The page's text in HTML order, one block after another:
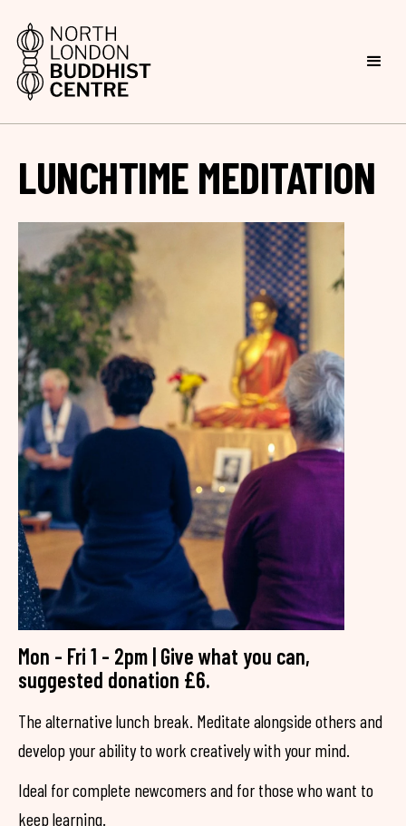
LUNCHTIME MEDITATION
Mon - Fri 1 - 2pm | Give what you can,
suggested donation £6.
The alternative lunch break. Meditate alongside others and
develop your ability to work creatively with your mind.
Ideal for complete newcomers and for those who want to
keep learning.